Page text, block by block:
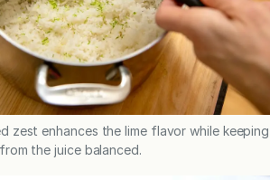
zest enhances the lime flavor while keeping
the juice balanced.